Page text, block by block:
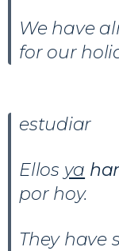
We have
for our
estudiar
Ellos ya
por hoy.
They have